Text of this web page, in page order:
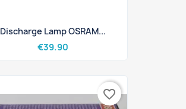
Discharge Lamp OSRAM...
€39.90
favorite_border